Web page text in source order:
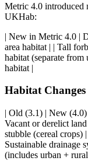
Metric 4.0 introduced
UKHab:
| New in Metric 4.0 |
area habitat | | Tall
habitat (separate
habitat |
Habitat
| Old (3.1) | New
Vacant or derelict
stubble (cereal crops)
Sustainable drainage
(includes urban +